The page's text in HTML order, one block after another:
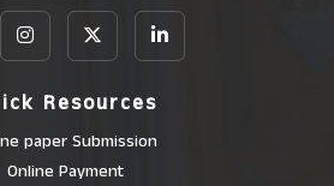
Resources
paper Submission
Online Payment